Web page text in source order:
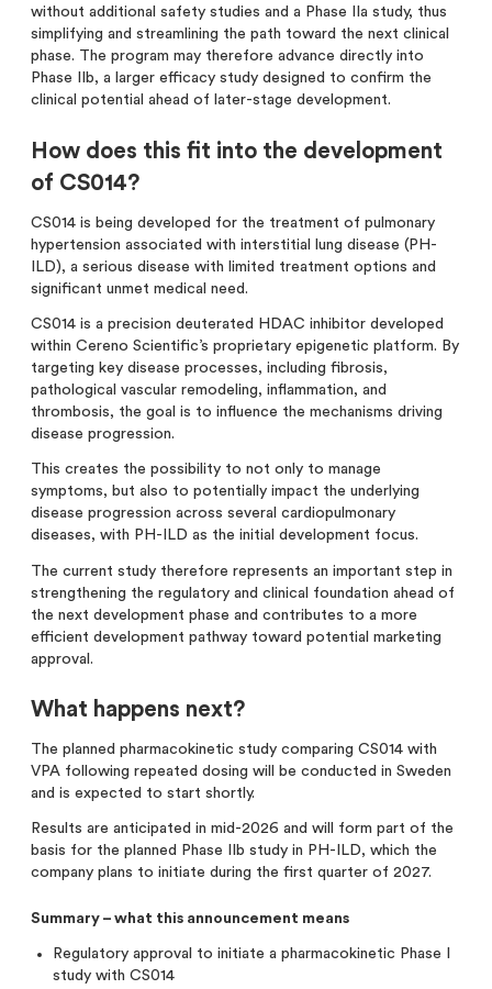
without additional safety studies and a Phase IIa study, thus
simplifying and streamlining the path toward the next clinical
phase. The program may therefore advance directly into
Phase IIb, a larger efficacy study designed to confirm the
clinical potential ahead of later-stage development.
How does this fit into the development
of CS014?
CS014 is being developed for the treatment of pulmonary
hypertension associated with interstitial lung disease (PH-
ILD), a serious disease with limited treatment options and
significant unmet medical need.
CS014 is a precision deuterated HDAC inhibitor developed
within Cereno Scientific’s proprietary epigenetic platform. By
targeting key disease processes, including fibrosis,
pathological vascular remodeling, inflammation, and
thrombosis, the goal is to influence the mechanisms driving
disease progression.
This creates the possibility to not only to manage
symptoms, but also to potentially impact the underlying
disease progression across several cardiopulmonary
diseases, with PH-ILD as the initial development focus.
The current study therefore represents an important step in
strengthening the regulatory and clinical foundation ahead of
the next development phase and contributes to a more
efficient development pathway toward potential marketing
approval.
What happens next?
The planned pharmacokinetic study comparing CS014 with
VPA following repeated dosing will be conducted in Sweden
and is expected to start shortly.
Results are anticipated in mid-2026 and will form part of the
basis for the planned Phase IIb study in PH-ILD, which the
company plans to initiate during the first quarter of 2027.
Summary – what this announcement means
Regulatory approval to initiate a pharmacokinetic Phase I
study with CS014